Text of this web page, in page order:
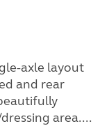
axle layout
and rear
area....